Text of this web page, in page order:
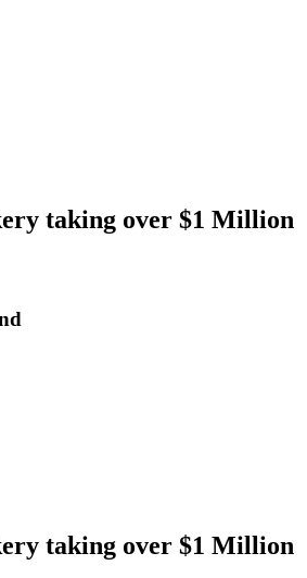
taking over $1 Million
taking over $1 Million